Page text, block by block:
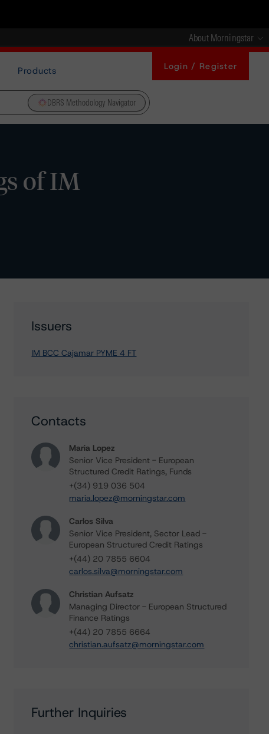
About Morningstar
Products Login / Register
DBRS Methodology Navigator
of IM
Issuers
IM BCC Cajamar PYME 4 FT
Contacts
Maria Lopez
Senior Vice President - European
Structured Credit Ratings, Funds
+(34) 919 036 504
maria.lopez@morningstar.com
Carlos Silva
Senior Vice President, Sector Lead -
European Structured Credit Ratings
+(44) 20 7855 6604
carlos.silva@morningstar.com
Christian Aufsatz
Managing Director - European Structured
Finance Ratings
+(44) 20 7855 6664
christian.aufsatz@morningstar.com
Further Inquiries